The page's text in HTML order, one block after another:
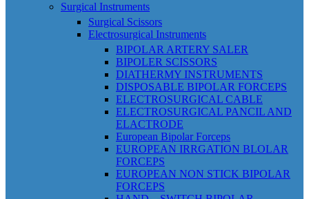
Surgical Instruments
Surgical Scissors
Electrosurgical Instruments
BIPOLAR ARTERY SALER
BIPOLER SCISSORS
DIATHERMY INSTRUMENTS
DISPOSABLE BIPOLAR FORCEPS
ELECTROSURGICAL CABLE
ELECTROSURGICAL PANCIL AND
ELACTRODE
European Bipolar Forceps
EUROPEAN IRRGATION BLOLAR
FORCEPS
EUROPEAN NON STICK BIPOLAR
FORCEPS